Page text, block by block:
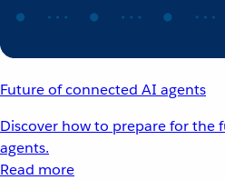
Future of connected AI agents
Discover how to prepare for the
agents.
Read more